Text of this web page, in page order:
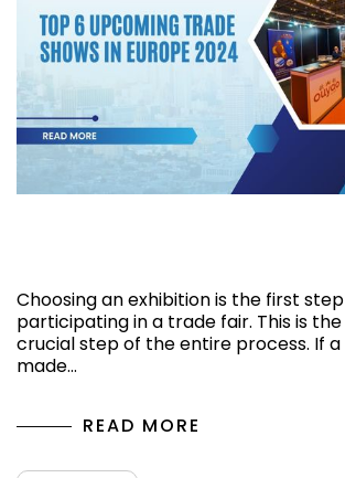
Choosing an exhibition is the first
participating in a trade fair. This is
crucial step of the entire process. If a
made…
READ MORE